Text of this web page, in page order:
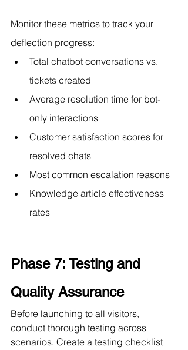
Monitor these metrics to track your
deflection progress:
Total chatbot conversations vs.
tickets created
Average resolution time for bot-
only interactions
Customer satisfaction scores for
resolved chats
Most common escalation reasons
Knowledge article effectiveness
rates
Phase 7: Testing and
Quality Assurance
Before launching to all visitors,
conduct thorough testing across
scenarios. Create a testing checklist